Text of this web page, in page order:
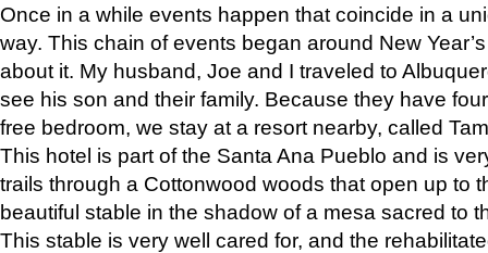
Once in a while events happen that coincide in a
way. This chain of events began around New
about it. My husband, Joe and I traveled to
see his son and their family. Because they have
free bedroom, we stay at a resort nearby, called
This hotel is part of the Santa Ana Pueblo and is
trails through a Cottonwood woods that open up to
beautiful stable in the shadow of a mesa sacred to
This stable is very well cared for, and the